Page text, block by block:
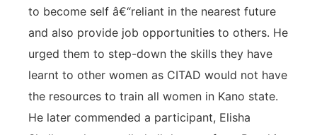
to become self â€“reliant in the nearest future
and also provide job opportunities to others. He
urged them to step-down the skills they have
learnt to other women as CITAD would not have
the resources to train all women in Kano state.
He later commended a participant, Elisha